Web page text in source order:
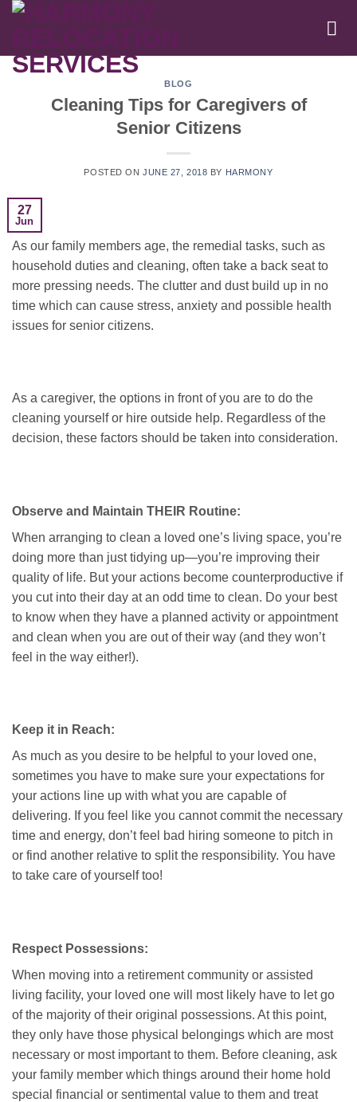
Skip
BLOG
Cleaning Tips for Caregivers of
Senior Citizens
POSTED ONJUNE 27, 2018 BY HARMONY
27
Jun
As our family members age, the remedial tasks, such as
household duties and cleaning, often take a back seat to
more pressing needs. The clutter and dust build up in no
time which can cause stress, anxiety and possible health
issues for senior citizens.
As a caregiver, the options in front of you are to do the
cleaning yourself or hire outside help. Regardless of the
decision, these factors should be taken into consideration.
Observe and Maintain THEIR Routine:
When arranging to clean a loved one’s living space, you’re
doing more than just tidying up—you’re improving their
quality of life. But your actions become counterproductive if
you cut into their day at an odd time to clean. Do your best
to know when they have a planned activity or appointment
and clean when you are out of their way (and they won’t
feel in the way either!).
Keep it in Reach:
As much as you desire to be helpful to your loved one,
sometimes you have to make sure your expectations for
your actions line up with what you are capable of
delivering. If you feel like you cannot commit the necessary
time and energy, don’t feel bad hiring someone to pitch in
or find another relative to split the responsibility. You have
to take care of yourself too!
Respect Possessions:
When moving into a retirement community or assisted
living facility, your loved one will most likely have to let go
of the majority of their original possessions. At this point,
they only have those physical belongings which are most
necessary or most important to them. Before cleaning, ask
your family member which things around their home hold
special financial or sentimental value to them and treat